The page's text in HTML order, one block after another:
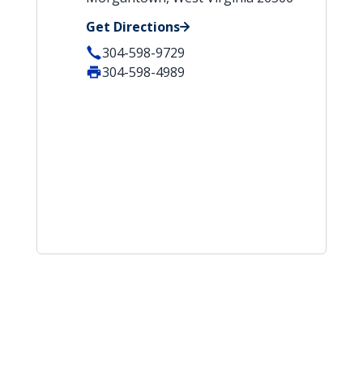
Get Directions
304-598-9729
304-598-4989